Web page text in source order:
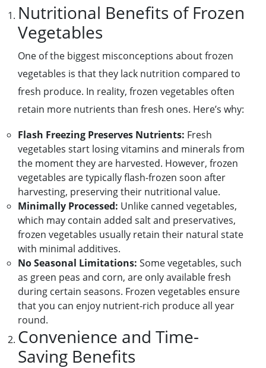
Nutritional Benefits of Frozen
Vegetables
One of the biggest misconceptions about frozen
vegetables is that they lack nutrition compared to
fresh produce. In reality, frozen vegetables often
retain more nutrients than fresh ones. Here’s why:
Flash Freezing Preserves Nutrients: Fresh
vegetables start losing vitamins and minerals from
the moment they are harvested. However, frozen
vegetables are typically flash-frozen soon after
harvesting, preserving their nutritional value.
Minimally Processed: Unlike canned vegetables,
which may contain added salt and preservatives,
frozen vegetables usually retain their natural state
with minimal additives.
No Seasonal Limitations: Some vegetables, such
as green peas and corn, are only available fresh
during certain seasons. Frozen vegetables ensure
that you can enjoy nutrient-rich produce all year
round.
Convenience and Time-
Saving Benefits